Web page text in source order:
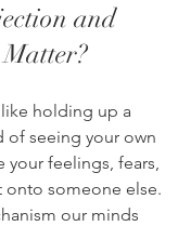
and
holding up a
of seeing your own
feelings, fears,
onto someone else.
our minds